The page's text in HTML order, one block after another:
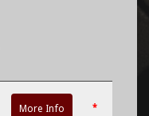
More Info *